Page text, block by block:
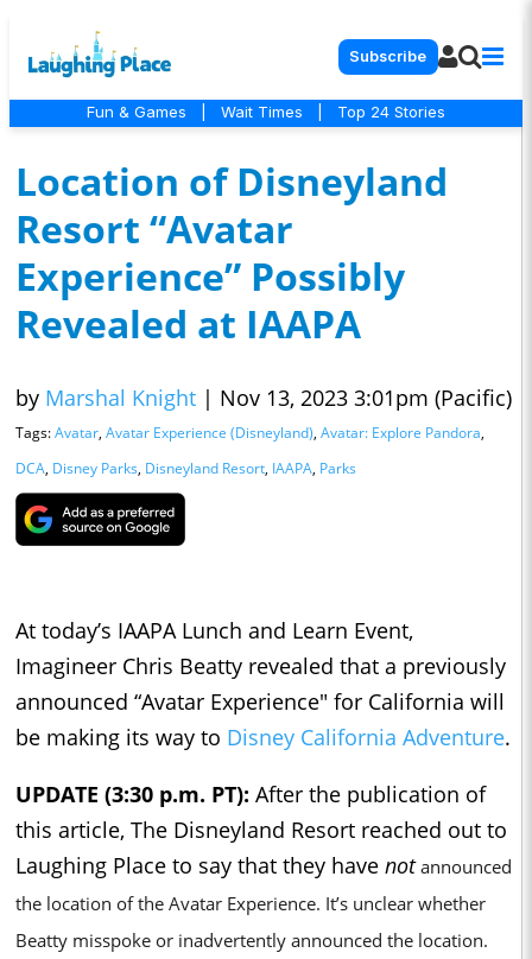
Subscribe
Fun & Games Wait Times Top 24 Stories
Location of Disneyland
Resort “Avatar
Experience” Possibly
Revealed at IAAPA
by Marshal Knight | Nov 13, 2023 3:01pm (Pacific)
Tags:Avatar, Avatar Experience (Disneyland), Avatar: Explore Pandora,
DCA, Disney Parks, Disneyland Resort, IAAPA, Parks
At today’s IAAPA Lunch and Learn Event,
Imagineer Chris Beatty revealed that a previously
announced “Avatar Experience" for California will
be making its way to Disney California Adventure.
UPDATE (3:30 p.m. PT): After the publication of
this article, The Disneyland Resort reached out to
Laughing Place to say that they have notannounced
the location of the Avatar Experience. It’s unclear whether
Beatty misspoke or inadvertently announced the location.